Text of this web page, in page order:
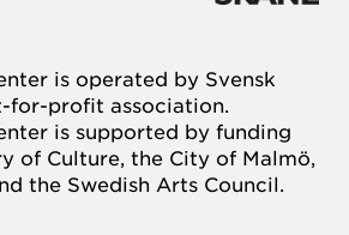
is operated by Svensk
for-profit association.
is supported by funding
of Culture, the City of Malmö,
the Swedish Arts Council.